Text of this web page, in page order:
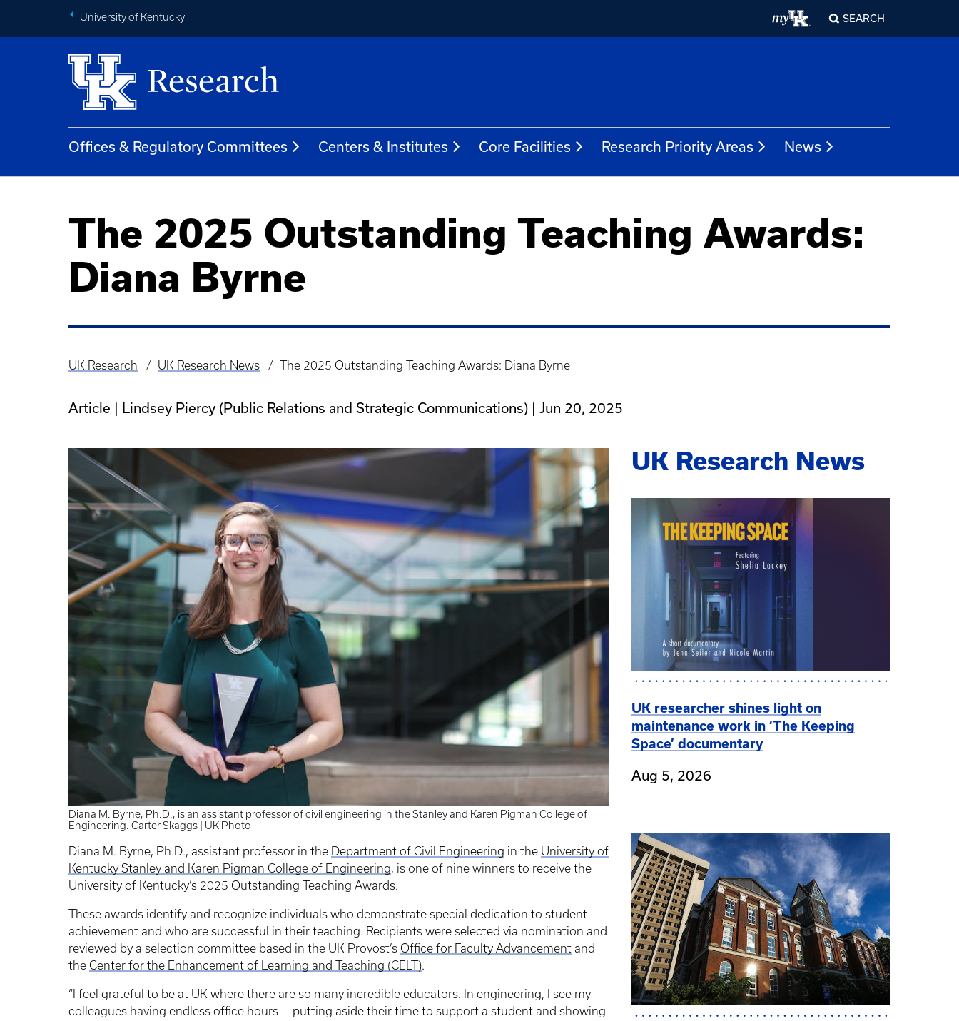
University of Kentucky SEARCH
Offices & Regulatory Committees Centers & Institutes Core Facilities Research Priority Areas News
The 2025 Outstanding Teaching Awards:
Diana Byrne
Breadcrumb
UK Research UK Research News The 2025 Outstanding Teaching Awards: Diana Byrne
Article | Lindsey Piercy (Public Relations and Strategic Communications) | Jun 20, 2025
Diana M. Byrne, Ph.D., is an assistant professor of civil engineering in the Stanley and Karen Pigman College of
Engineering. Carter Skaggs | UK Photo
Diana M. Byrne, Ph.D., assistant professor in the Department of Civil Engineering in the University of
Kentucky Stanley and Karen Pigman College of Engineering, is one of nine winners to receive the
University of Kentucky’s 2025 Outstanding Teaching Awards.
These awards identify and recognize individuals who demonstrate special dedication to student
achievement and who are successful in their teaching. Recipients were selected via nomination and
reviewed by a selection committee based in the UK Provost’s Office for Faculty Advancement and
the Center for the Enhancement of Learning and Teaching (CELT).
“I feel grateful to be at UK where there are so many incredible educators. In engineering, I see my
colleagues having endless office hours — putting aside their time to support a student and showing
UK Research News
UK researcher shines light on
maintenance work in ‘The Keeping
Space’ documentary
Aug 5, 2026